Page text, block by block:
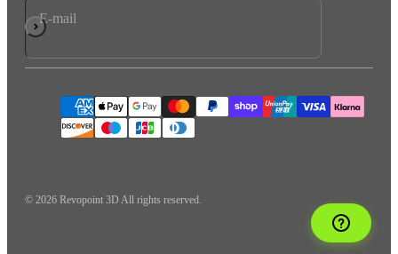
E-mail
Subscribe
© 2026 Revopoint 3D All rights reserved.